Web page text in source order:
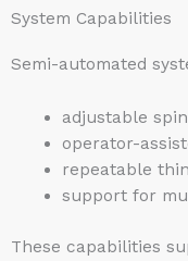
System Capabilities
Semi-automated
adjustable
operator-
repeatable
support for
These capabilities